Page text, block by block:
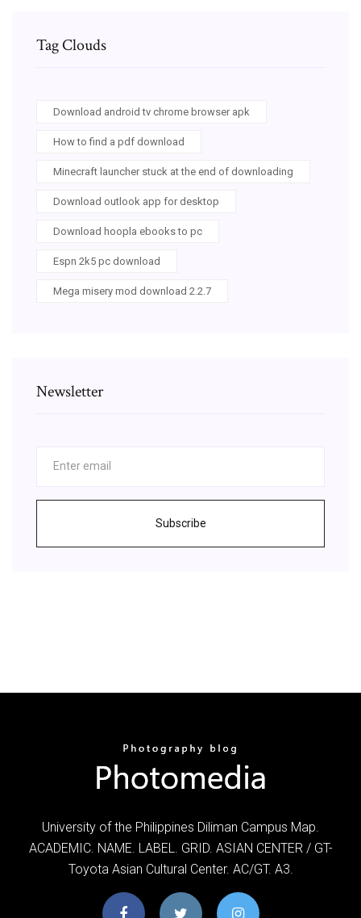
Tag Clouds
Download android tv chrome browser apk
How to find a pdf download
Minecraft launcher stuck at the end of downloading
Download outlook app for desktop
Download hoopla ebooks to pc
Espn 2k5 pc download
Mega misery mod download 2.2.7
Newsletter
Subscribe
University of the Philippines Diliman Campus Map.
ACADEMIC. NAME. LABEL. GRID. ASIAN CENTER / GT-
Toyota Asian Cultural Center. AC/GT. A3.